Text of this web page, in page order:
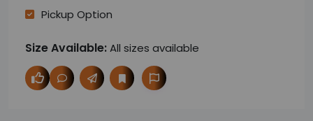
Pickup Option
Size Available:All sizes available